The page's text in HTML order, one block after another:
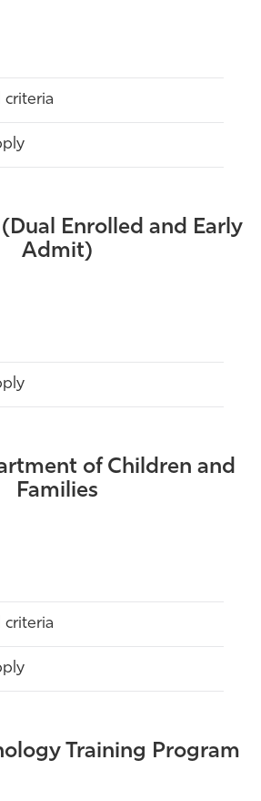
Enrolled and Early
Admit)
of Children and
Families
Training Program